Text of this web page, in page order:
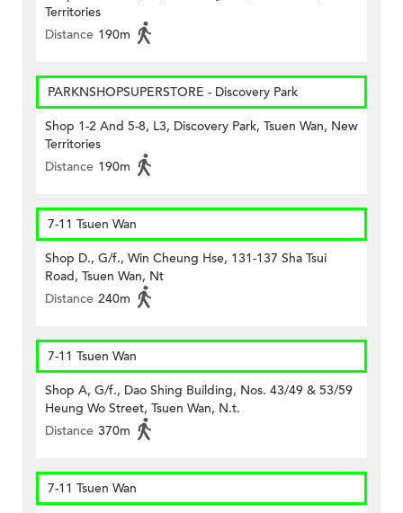
Territories
Distance 190m
PARKNSHOPSUPERSTORE - Discovery Park
Shop 1-2 And 5-8, L3, Discovery Park, Tsuen Wan, New
Territories
Distance 190m
7-11 Tsuen Wan
Shop D., G/f., Win Cheung Hse, 131-137 Sha Tsui
Road, Tsuen Wan, Nt
Distance 240m
7-11 Tsuen Wan
Shop A, G/f., Dao Shing Building, Nos. 43/49 & 53/59
Heung Wo Street, Tsuen Wan, N.t.
Distance 370m
7-11 Tsuen Wan